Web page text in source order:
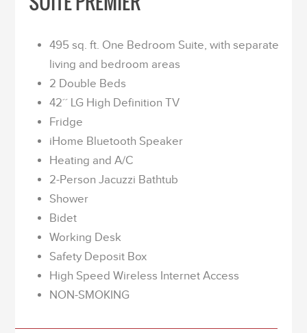
495 sq. ft. One Bedroom Suite, with separate
living and bedroom areas
2 Double Beds
42´´ LG High Definition TV
Fridge
iHome Bluetooth Speaker
Heating and A/C
2-Person Jacuzzi Bathtub
Shower
Bidet
Working Desk
Safety Deposit Box
High Speed Wireless Internet Access
NON-SMOKING